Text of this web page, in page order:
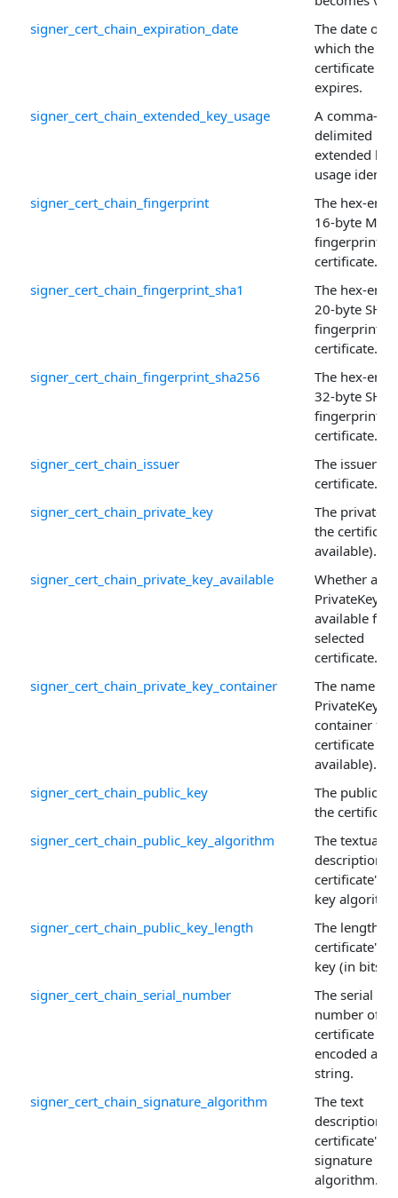
signer_cert_chain_expiration_date
The date on
which the
certificate
expires.
signer_cert_chain_extended_key_usage
A comma-
delimited list
extended key
usage
signer_cert_chain_fingerprint
The hex-
16-byte MD5
fingerprint
certificate.
signer_cert_chain_fingerprint_sha1
The hex-
20-byte
fingerprint
certificate.
signer_cert_chain_fingerprint_sha256
The hex-
32-byte
fingerprint
certificate.
signer_cert_chain_issuer
The issuer of
certificate.
signer_cert_chain_private_key
The private
the
available).
signer_cert_chain_private_key_available
Whether a
PrivateKey is
available for
selected
certificate.
signer_cert_chain_private_key_container
The name of
PrivateKey
container for
certificate (if
available).
signer_cert_chain_public_key
The public
the
signer_cert_chain_public_key_algorithm
The textual
description
certificate's
key
signer_cert_chain_public_key_length
The length
certificate's
key (in bits).
signer_cert_chain_serial_number
The serial
number of
certificate
encoded as a
string.
signer_cert_chain_signature_algorithm
The text
description
certificate's
signature
algorithm.